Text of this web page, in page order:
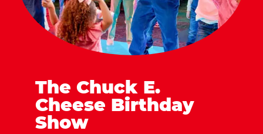
The Chuck E.
Cheese Birthday
Show